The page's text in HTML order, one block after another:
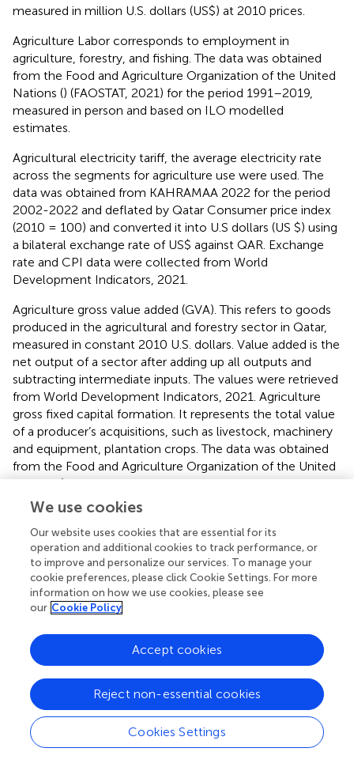
measured in million U.S. dollars (US$) at 2010 prices.
Agriculture Labor corresponds to employment in
agriculture, forestry, and fishing. The data was obtained
from the Food and Agriculture Organization of the United
Nations () (FAOSTAT, 2021) for the period 1991–2019,
measured in person and based on ILO modelled
estimates.
Agricultural electricity tariff, the average electricity rate
across the segments for agriculture use were used. The
data was obtained from KAHRAMAA 2022 for the period
2002-2022 and deflated by Qatar Consumer price index
(2010 = 100) and converted it into U.S dollars (US $) using
a bilateral exchange rate of US$ against QAR. Exchange
rate and CPI data were collected from World
Development Indicators, 2021.
Agriculture gross value added (GVA). This refers to goods
produced in the agricultural and forestry sector in Qatar,
measured in constant 2010 U.S. dollars. Value added is the
net output of a sector after adding up all outputs and
subtracting intermediate inputs. The values were retrieved
from World Development Indicators, 2021. Agriculture
gross fixed capital formation. It represents the total value
of a producer’s acquisitions, such as livestock, machinery
and equipment, plantation crops. The data was obtained
from the Food and Agriculture Organization of the United
Nations (
Food and Agriculture Organization of the United
Nations, 2021
) (FAOSTAT, 2021) for the period 1970–2020, measured in
million U.S. dollars (US$) at 2010 prices.
Agriculture Labor corresponds to employment in
agriculture, forestry, and fishing. The data was obtained
from the Food and Agriculture Organization of the United
Nations (
Food and Agriculture Organization of the United
Nations, 2021
) (FAOSTAT, 2021) for the period 1991–2019, measured in
person and based on ILO modelled estimates.
Agricultural electricity tariff, the average electricity rate
across the segments for agriculture use were used. The
We use cookies
Our website uses cookies that are essential for its
operation and additional cookies to track performance, or
to improve and personalize our services. To manage your
cookie preferences, please click Cookie Settings. For more
information on how we use cookies, please see
our Cookie Policy
Cookies Settings
Reject non-essential cookies
Accept cookies